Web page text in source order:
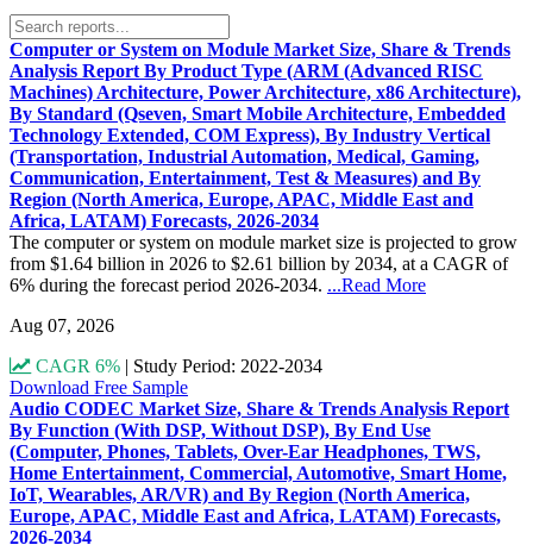
Computer or System on Module Market Size, Share & Trends
Analysis Report By Product Type (ARM (Advanced RISC
Machines) Architecture, Power Architecture, x86 Architecture),
By Standard (Qseven, Smart Mobile Architecture, Embedded
Technology Extended, COM Express), By Industry Vertical
(Transportation, Industrial Automation, Medical, Gaming,
Communication, Entertainment, Test & Measures) and By
Region (North America, Europe, APAC, Middle East and
Africa, LATAM) Forecasts, 2026-2034
The computer or system on module market size is projected to grow
from $1.64 billion in 2026 to $2.61 billion by 2034, at a CAGR of
6% during the forecast period 2026-2034. ...Read More
Aug 07, 2026
CAGR 6% | Study Period: 2022-2034
Download Free Sample
Audio CODEC Market Size, Share & Trends Analysis Report
By Function (With DSP, Without DSP), By End Use
(Computer, Phones, Tablets, Over-Ear Headphones, TWS,
Home Entertainment, Commercial, Automotive, Smart Home,
IoT, Wearables, AR/VR) and By Region (North America,
Europe, APAC, Middle East and Africa, LATAM) Forecasts,
2026-2034